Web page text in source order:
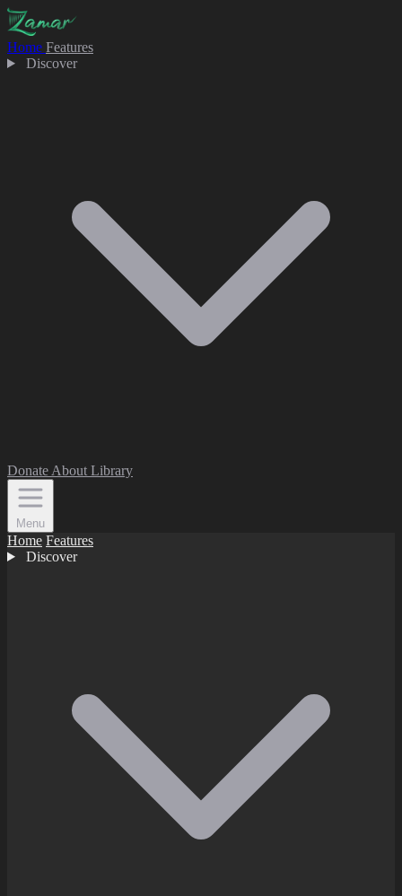
Home Features
Discover
Donate About Library
Menu
Home Features
Discover